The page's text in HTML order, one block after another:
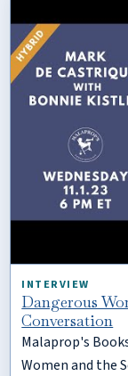
INTERVIEW
Dangerous
Conversation
Malaprop's
Women and the